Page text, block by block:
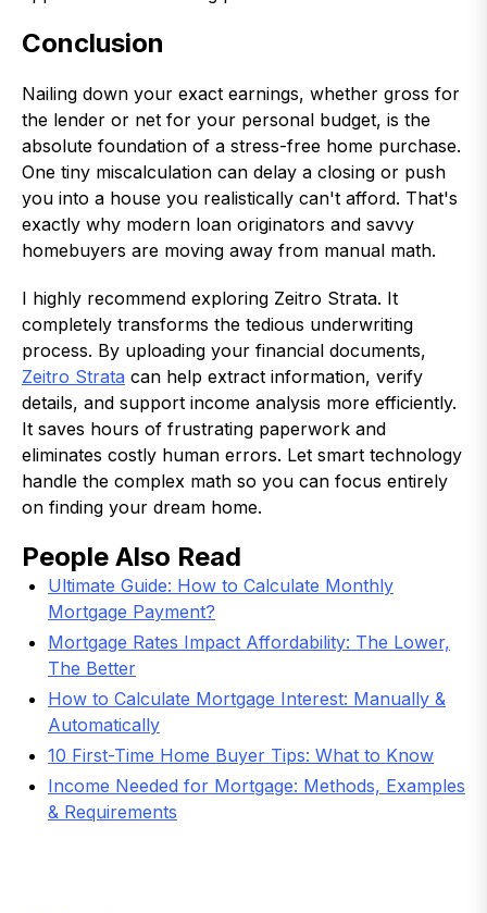
Conclusion
Nailing down your exact earnings, whether gross for
the lender or net for your personal budget, is the
absolute foundation of a stress-free home purchase.
One tiny miscalculation can delay a closing or push
you into a house you realistically can't afford. That's
exactly why modern loan originators and savvy
homebuyers are moving away from manual math.
I highly recommend exploring Zeitro Strata. It
completely transforms the tedious underwriting
process. By uploading your financial documents,
Zeitro Strata can help extract information, verify
details, and support income analysis more efficiently.
It saves hours of frustrating paperwork and
eliminates costly human errors. Let smart technology
handle the complex math so you can focus entirely
on finding your dream home.
People Also Read
Ultimate Guide: How to Calculate Monthly
Mortgage Payment?
Mortgage Rates Impact Affordability: The Lower,
The Better
How to Calculate Mortgage Interest: Manually &
Automatically
10 First-Time Home Buyer Tips: What to Know
Income Needed for Mortgage: Methods, Examples
& Requirements